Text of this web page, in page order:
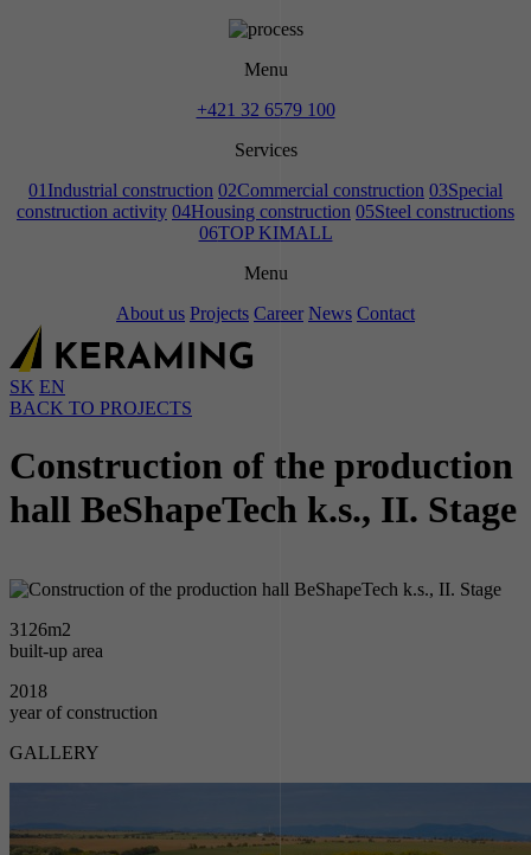
Menu
+421 32 6579 100
Services
01 Industrial construction 02Commercial construction 03Special
construction activity 04Housing construction 05Steel constructions
06TOP KIMALL
Menu
About us Projects Career News Contact
SK EN
BACK TO PROJECTS
Construction of the production
hall BeShapeTech k.s., II. Stage
3126m2
built-up area
2018
year of construction
GALLERY